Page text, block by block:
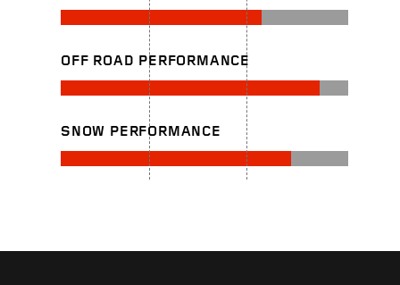
OFF ROAD PERFORMANCE
SNOW PERFORMANCE